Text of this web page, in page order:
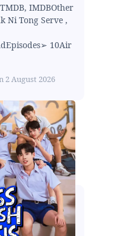
IMDBOther
Ni Tong Serve ,
10Air
2 August 2026